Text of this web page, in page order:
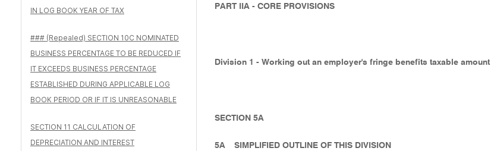
IN LOG BOOK YEAR OF TAX
### (Repealed) SECTION 10C NOMINATED
BUSINESS PERCENTAGE TO BE REDUCED IF
IT EXCEEDS BUSINESS PERCENTAGE
ESTABLISHED DURING APPLICABLE LOG
BOOK PERIOD OR IF IT IS UNREASONABLE
SECTION 11 CALCULATION OF
DEPRECIATION AND INTEREST
PART IIA - CORE PROVISIONS
Division 1 - Working out an employer's fringe benefits taxable amount
SECTION 5A
5A
SIMPLIFIED OUTLINE OF THIS DIVISION